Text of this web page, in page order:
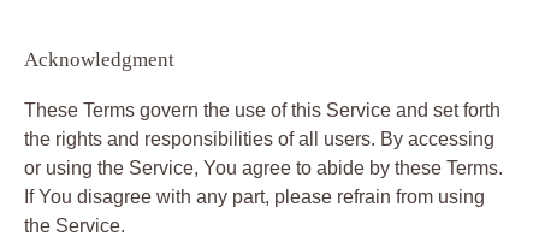
Acknowledgment
These Terms govern the use of this Service and set forth
the rights and responsibilities of all users. By accessing
or using the Service, You agree to abide by these Terms.
If You disagree with any part, please refrain from using
the Service.